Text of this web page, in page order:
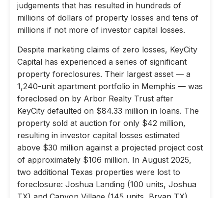
judgements that has resulted in hundreds of
millions of dollars of property losses and tens of
millions if not more of investor capital losses.
Despite marketing claims of zero losses, KeyCity
Capital has experienced a series of significant
property foreclosures. Their largest asset — a
1,240-unit apartment portfolio in Memphis — was
foreclosed on by Arbor Realty Trust after
KeyCity defaulted on $84.33 million in loans. The
property sold at auction for only $42 million,
resulting in investor capital losses estimated
above $30 million against a projected project cost
of approximately $106 million. In August 2025,
two additional Texas properties were lost to
foreclosure: Joshua Landing (100 units, Joshua